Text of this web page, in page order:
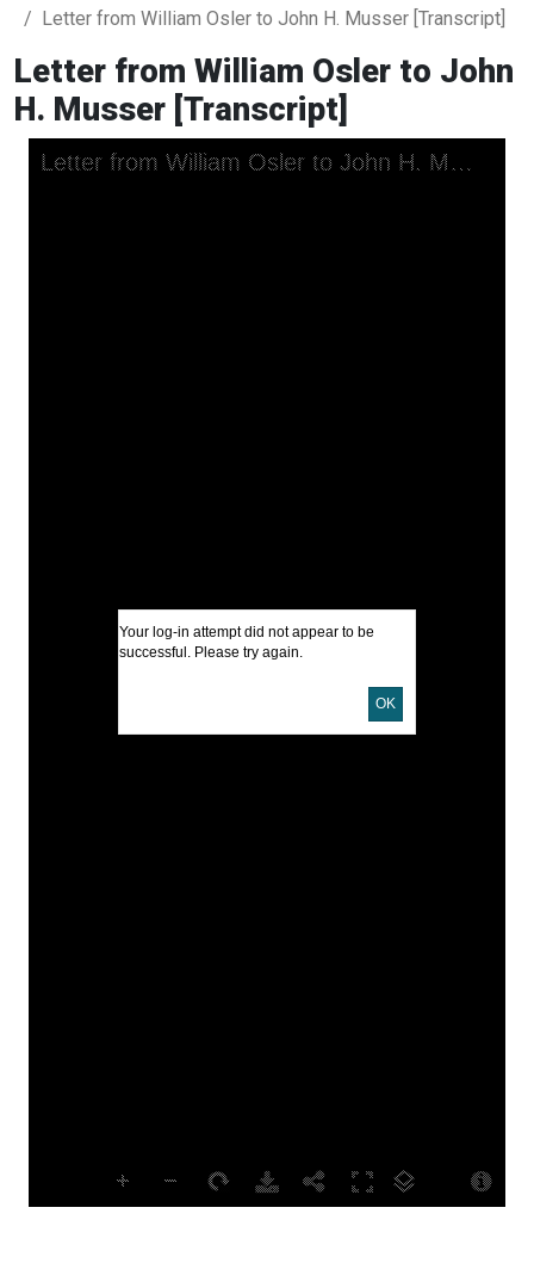
Letter from William Osler to John H. Musser [Transcript]
Letter from William Osler to John
H. Musser [Transcript]